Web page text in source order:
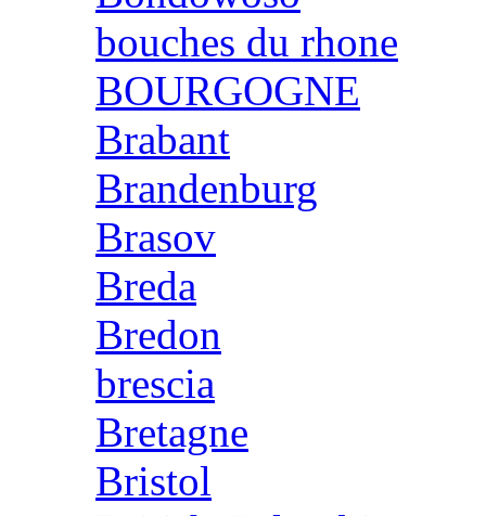
bouches du rhone
BOURGOGNE
Brabant
Brandenburg
Brasov
Breda
Bredon
brescia
Bretagne
Bristol